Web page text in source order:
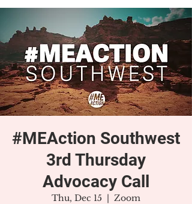
#MEAction Southwest
3rd Thursday
Advocacy Call
Thu, Dec 15
  |
Zoom